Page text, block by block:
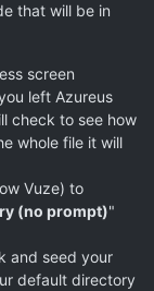
that will be in
screen
left Azureus
check to see how
whole file it will
Vuze) to
(no prompt)"
and seed your
default directory